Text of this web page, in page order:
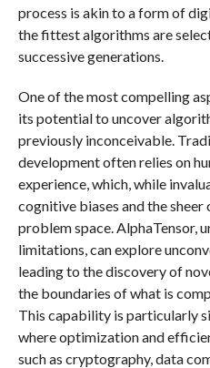
process is akin to a form of
the fittest algorithms are
successive generations.
One of the most compelling
its potential to uncover
previously inconceivable.
development often relies on
experience, which, while
cognitive biases and the
problem space. AlphaTensor,
limitations, can explore
leading to the discovery of
the boundaries of what is
This capability is particularly
where optimization and
such as cryptography, data